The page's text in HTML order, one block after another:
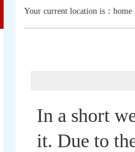
Your current location is：home
In a short
it. Due to